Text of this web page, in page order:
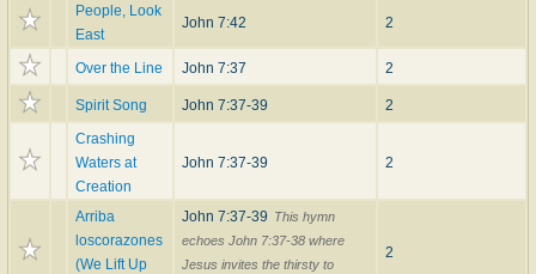
People, Look
East
John 7:42 2
Over the Line John 7:37 2
Spirit Song John 7:37-39
2
Crashing
Waters at
Creation
John 7:37-39 2
Arriba
loscorazones
(We Lift Up
John 7:37-39 This hymn
echoes John 7:37-38 where
Jesus invites the thirsty to
2